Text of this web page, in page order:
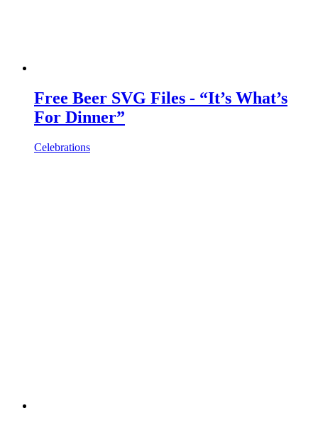
Free Beer SVG Files - “It’s What’s
For Dinner”
Celebrations